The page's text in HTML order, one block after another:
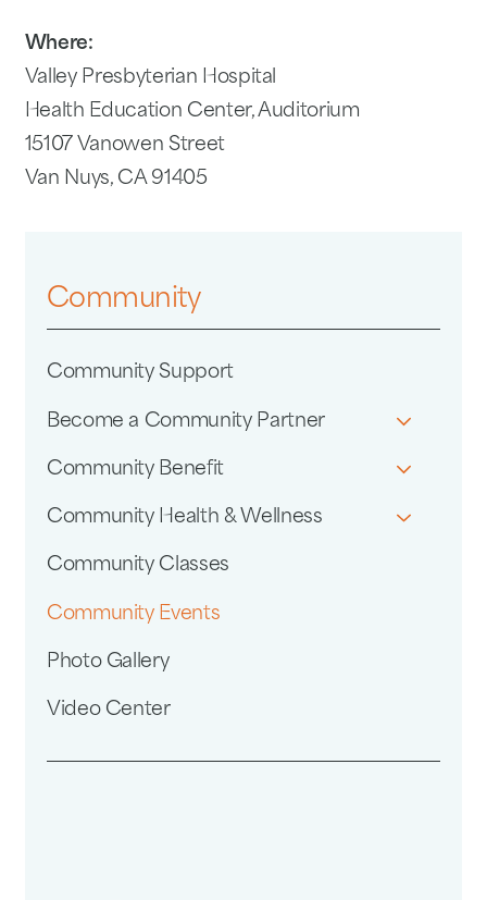
Where:
Valley Presbyterian Hospital
Health Education Center, Auditorium
15107 Vanowen Street
Van Nuys, CA 91405
Community
Community Support
Become a Community Partner
Community Benefit
Community Health & Wellness
Community Classes
Community Events
Photo Gallery
Video Center